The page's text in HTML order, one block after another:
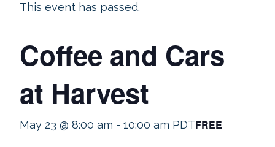
This event has passed.
Coffee and Cars
at Harvest
May 23 @ 8:00 am - 10:00 am PDTFREE